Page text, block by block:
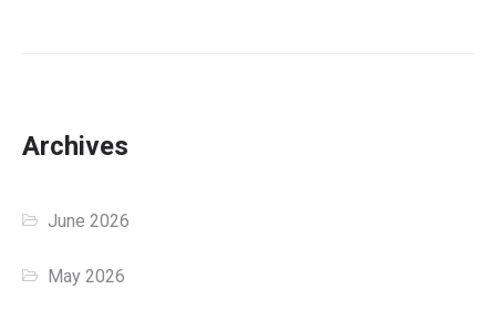
Archives
June 2026
May 2026